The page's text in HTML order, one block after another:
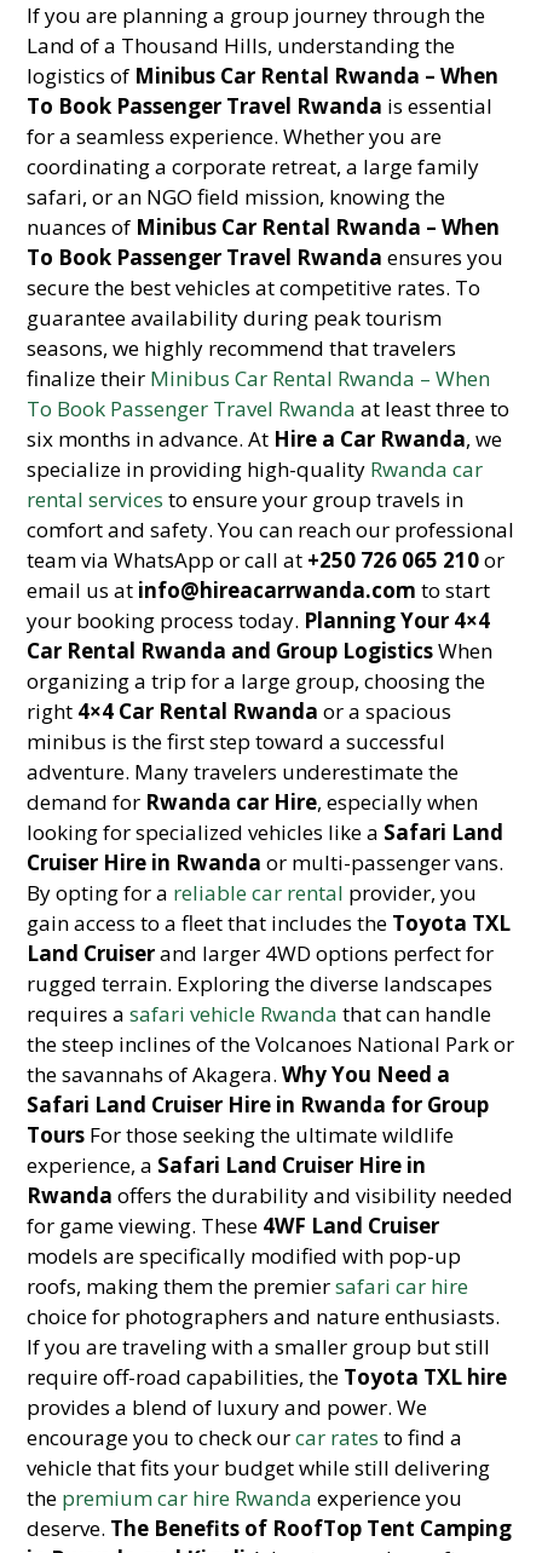
If you are planning a group journey through the
Land of a Thousand Hills, understanding the
logistics of Minibus Car Rental Rwanda – When
To Book Passenger Travel Rwanda is essential
for a seamless experience. Whether you are
coordinating a corporate retreat, a large family
safari, or an NGO field mission, knowing the
nuances of Minibus Car Rental Rwanda – When
To Book Passenger Travel Rwanda ensures you
secure the best vehicles at competitive rates. To
guarantee availability during peak tourism
seasons, we highly recommend that travelers
finalize their Minibus Car Rental Rwanda – When
To Book Passenger Travel Rwanda at least three to
six months in advance. At Hire a Car Rwanda, we
specialize in providing high-quality Rwanda car
rental services to ensure your group travels in
comfort and safety. You can reach our professional
team via WhatsApp or call at +250 726 065 210or
email us at info@hireacarrwanda.com to start
your booking process today. Planning Your 4×4
Car Rental Rwanda and Group LogisticsWhen
organizing a trip for a large group, choosing the
right 4×4 Car Rental Rwanda or a spacious
minibus is the first step toward a successful
adventure. Many travelers underestimate the
demand for Rwanda car Hire, especially when
looking for specialized vehicles like a Safari Land
Cruiser Hire in Rwanda or multi-passenger vans.
By opting for a reliable car rental provider, you
gain access to a fleet that includes the Toyota TXL
Land Cruiserand larger 4WD options perfect for
rugged terrain. Exploring the diverse landscapes
requires asafari vehicle Rwanda that can handle
the steep inclines of the Volcanoes National Park or
the savannahs of Akagera.Why You Need a
Safari Land Cruiser Hire in Rwanda for Group
Tours For those seeking the ultimate wildlife
experience, a Safari Land Cruiser Hire in
Rwanda offers the durability and visibility needed
for game viewing. These 4WF Land Cruiser
models are specifically modified with pop-up
roofs, making them the premiersafari car hire
choice for photographers and nature enthusiasts.
If you are traveling with a smaller group but still
require off-road capabilities, the Toyota TXL hire
provides a blend of luxury and power. We
encourage you to check ourcar rates to find a
vehicle that fits your budget while still delivering
the premium car hire Rwanda experience you
deserve. The Benefits of RoofTop Tent Camping